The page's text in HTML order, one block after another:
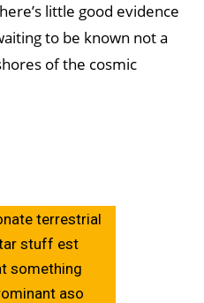
little good evidence
to be known not a
of the cosmic
terrestrial
stuff est
something
aso